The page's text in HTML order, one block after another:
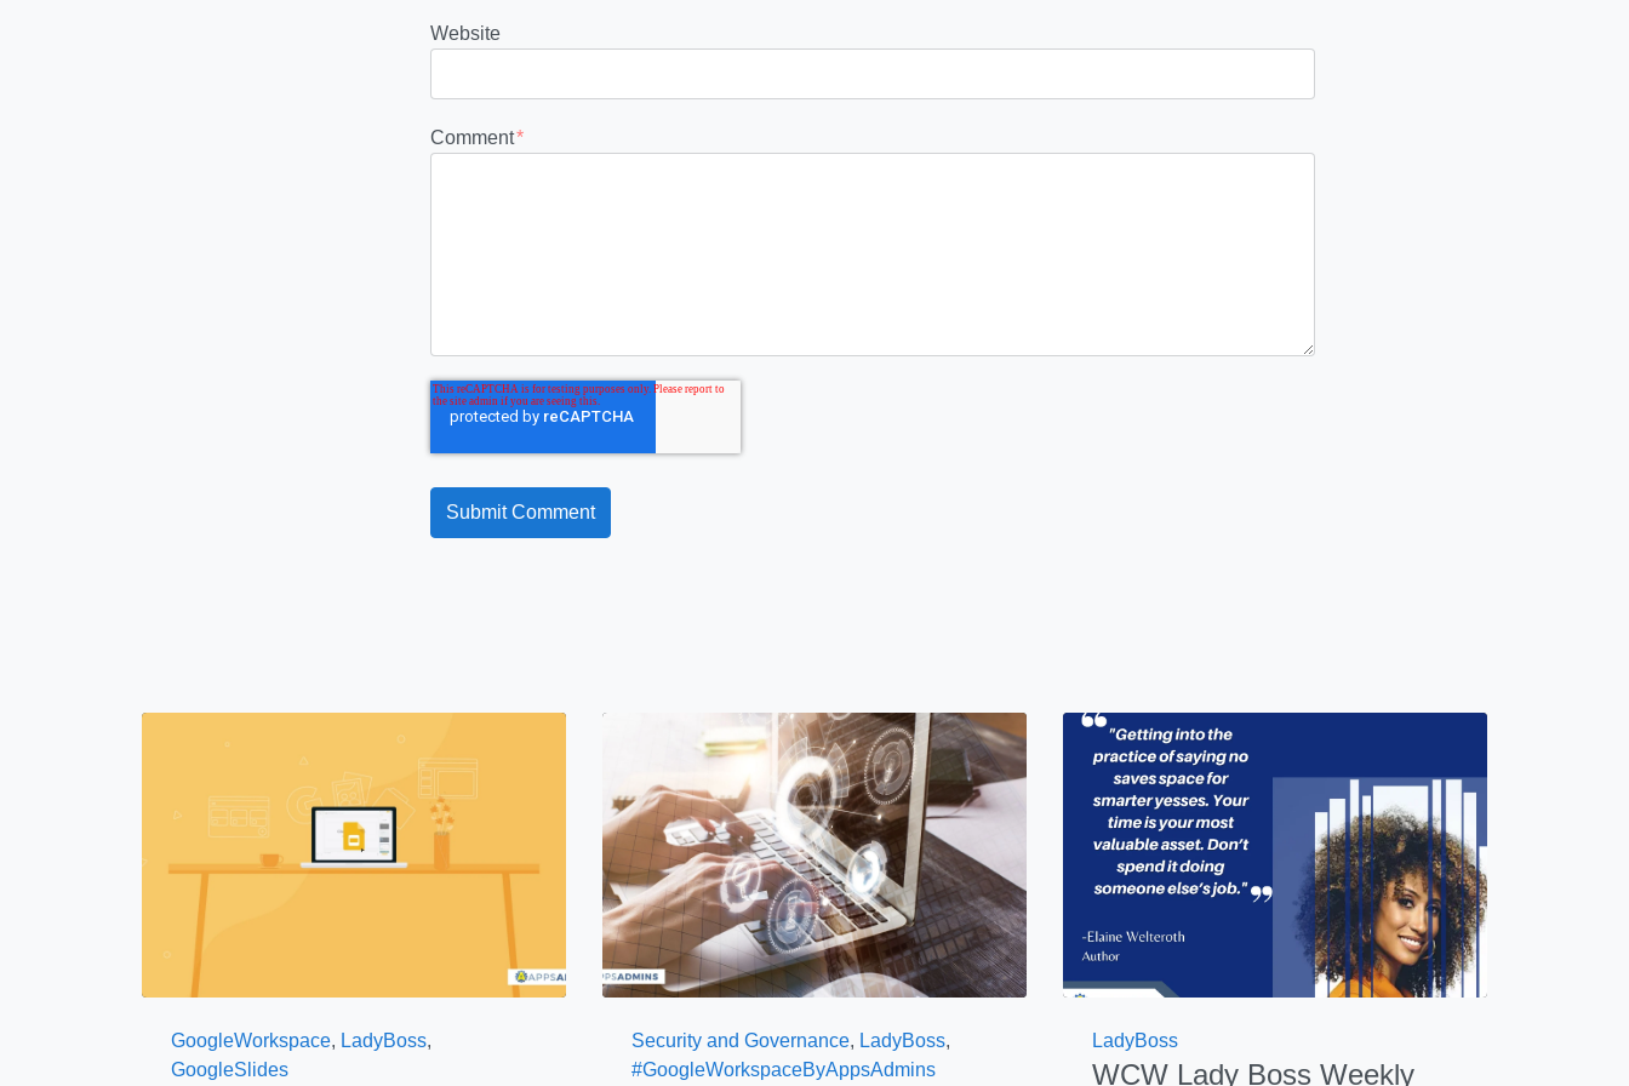
Website
Comment*
GoogleWorkspace, LadyBoss,
GoogleSlides
Security and Governance, LadyBoss,
#GoogleWorkspaceByAppsAdmins
LadyBoss
WCW Lady Boss Weekly